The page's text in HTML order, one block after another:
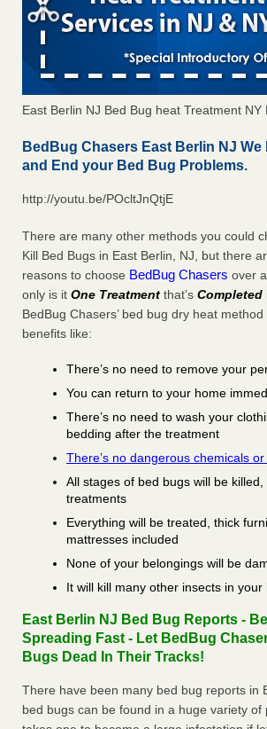
East Berlin NJ Bed Bug heat Treatment
BedBug Chasers East Berlin NJ
and End your Bed Bug Problems.
http://youtu.be/POcltJnQtjE
There are many other methods you could
Kill Bed Bugs in East Berlin, NJ, but there
reasons to choose BedBug Chasers over
only is it One Treatment that’s Completed
BedBug Chasers’ bed bug dry heat
benefits like:
There’s no need to remove your
You can return to your home
There’s no need to wash your
bedding after the treatment
There’s no dangerous chemicals
All stages of bed bugs will be
treatments
Everything will be treated, thick
mattresses included
None of your belongings will be
It will kill many other insects in your
East Berlin NJ Bed Bug Reports -
Spreading Fast - Let BedBug
Bugs Dead In Their Tracks!
There have been many bed bug reports in
bed bugs can be found in a huge variety of